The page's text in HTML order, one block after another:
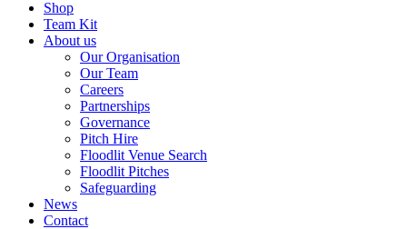
Shop
Team Kit
About us
Our Organisation
Our Team
Careers
Partnerships
Governance
Pitch Hire
Floodlit Venue Search
Floodlit Pitches
Safeguarding
News
Contact